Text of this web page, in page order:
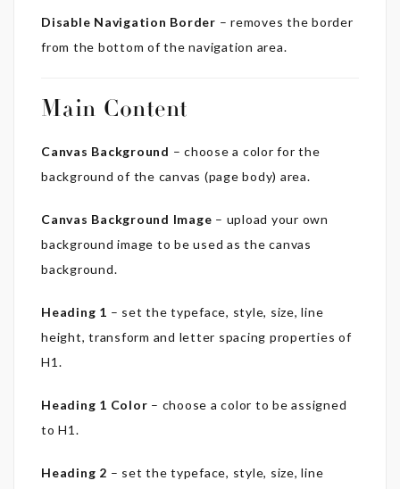
Disable Navigation Border – removes the border
from the bottom of the navigation area.
Main Content
Canvas Background – choose a color for the
background of the canvas (page body) area.
Canvas Background Image – upload your own
background image to be used as the canvas
background.
Heading 1 – set the typeface, style, size, line
height, transform and letter spacing properties of
H1.
Heading 1 Color – choose a color to be assigned
to H1.
Heading 2 – set the typeface, style, size, line